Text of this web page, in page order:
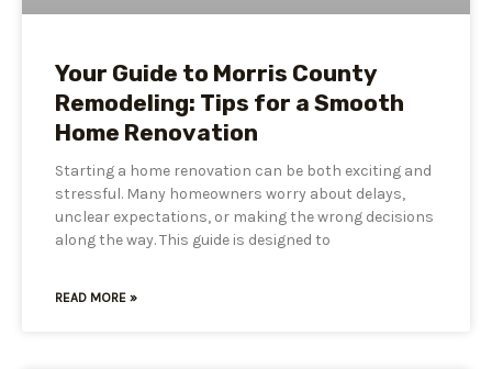
Your Guide to Morris County
Remodeling: Tips for a Smooth
Home Renovation
Starting a home renovation can be both exciting and
stressful. Many homeowners worry about delays,
unclear expectations, or making the wrong decisions
along the way. This guide is designed to
READ MORE »